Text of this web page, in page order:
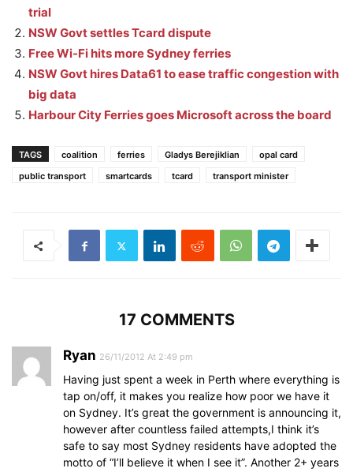
trial
NSW Govt settles Tcard dispute
Free Wi-Fi hits more Sydney ferries
NSW Govt hires Data61 to ease traffic congestion with
big data
Harbour City Ferries goes Microsoft across the board
TAGS coalition ferries Gladys Berejiklian
opal card
public transport
smartcards tcard transport minister
17 COMMENTS
Ryan 26/11/2012 At 2:49 pm
Having just spent a week in Perth where everything is
tap on/off, it makes you realize how poor we have it
on Sydney. It’s great the government is announcing it,
however after countless failed attempts,I think it’s
safe to say most Sydney residents have adopted the
motto of “I’ll believe it when I see it”. Another 2+ years